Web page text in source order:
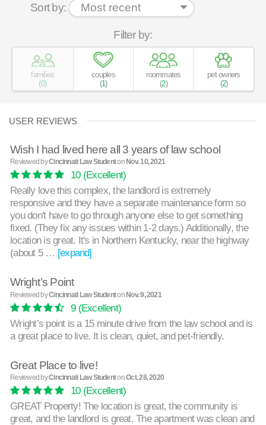
Sort by:
Filter by:
families
(0)
couples
(1)
roommates
(2)
pet owners
(2)
USER REVIEWS
Wish I had lived here all 3 years of law school
Reviewed byCincinnati Law Studenton Nov. 10, 2021
10(Excellent)
Really love this complex, the landlord is extremely
responsive and they have a separate maintenance form so
you don't have to go through anyone else to get something
fixed. (They fix any issues within 1-2 days.) Additionally, the
location is great. It's in Northern Kentucky, near the highway
(about 5 … [expand]
Wright’s Point
Reviewed byCincinnati Law StudentonNov. 9, 2021
9(Excellent)
Wright’s point is a 15 minute drive from the law school and is
a great place to live. It is clean, quiet, and pet-friendly.
Great Place to live!
Reviewed byCincinnati Law StudentonOct. 28, 2020
10(Excellent)
GREAT Property! The location is great, the community is
great, and the landlord is great. The apartment was clean and